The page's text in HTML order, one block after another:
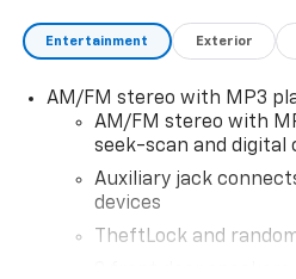
Entertainment Exterior
AM/FM stereo with MP3
AM/FM stereo with
seek-scan and digital
Auxiliary jack
devices
TheftLock and